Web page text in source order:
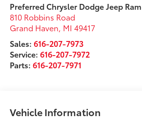
Preferred Chrysler Dodge Jeep
810 Robbins Road
Grand Haven, MI 49417
Sales:616-207-7973
Service:616-207-7972
Parts:616-207-7971
Vehicle Information